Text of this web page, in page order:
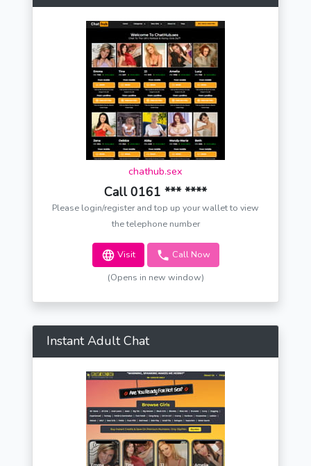
chathub.sex
Call 0161 *** ****
Please login/register and top up your wallet to view
the telephone number
Visit Call Now
(Opens in new window)
Instant Adult Chat